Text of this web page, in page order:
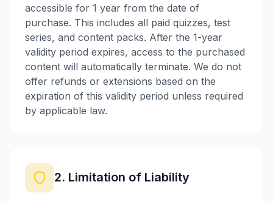
accessible for 1 year from the date of
purchase. This includes all paid quizzes, test
series, and content packs. After the 1-year
validity period expires, access to the purchased
content will automatically terminate. We do not
offer refunds or extensions based on the
expiration of this validity period unless required
by applicable law.
2. Limitation of Liability